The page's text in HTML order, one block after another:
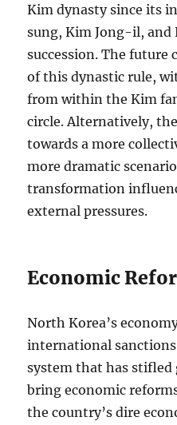
Kim dynasty since its
sung, Kim Jong-il,
succession. The future
of this dynastic rule,
from within the Kim
circle. Alternatively,
towards a more
more dramatic
transformation
external pressures.
Economic
North Korea’s
international
system that has
bring economic
the country’s dire